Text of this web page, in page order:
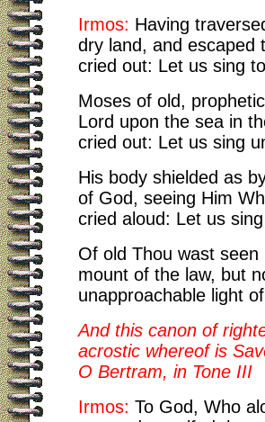
Irmos: Having
dry land, and escaped
cried out: Let us sing
Moses of old,
Lord upon the sea in
cried out: Let us sing
His body shielded as
of God, seeing Him
cried aloud: Let us
Of old Thou wast
mount of the law, but
unapproachable light
And this canon of
acrostic whereof is
O Bertram, in Tone III
Irmos: To God, Who